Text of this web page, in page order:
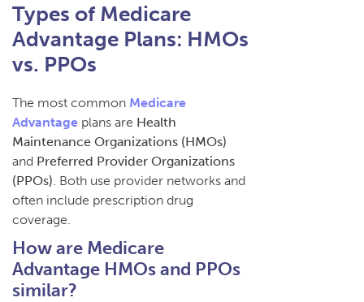
Types of Medicare
Advantage Plans: HMOs
vs. PPOs
The most common Medicare
Advantage plans are Health
Maintenance Organizations (HMOs)
and Preferred Provider Organizations
(PPOs). Both use provider networks and
often include prescription drug
coverage.
How are Medicare
Advantage HMOs and PPOs
similar?